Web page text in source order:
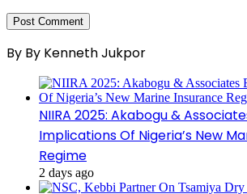
By By Kenneth Jukpor
NIIRA 2025: Akabogu &
Implications Of Nigeria’s New
Regime
2 days ago